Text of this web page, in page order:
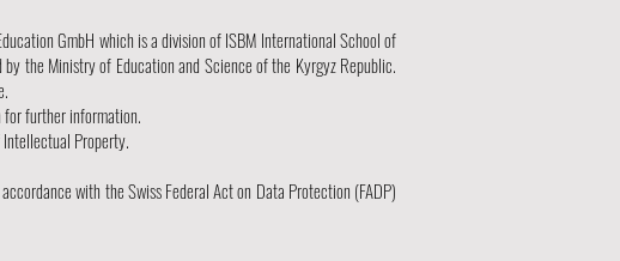
GmbH which is a division of ISBM International School of
the Ministry of Education and Science of the Kyrgyz Republic.
for further information.
Property.
with the Swiss Federal Act on Data Protection (FADP)